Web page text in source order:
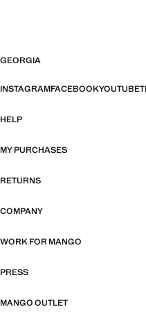
GEORGIA
INSTAGRAMFACEBOOKYOUTUBE
HELP
MY PURCHASES
RETURNS
COMPANY
WORK FOR MANGO
PRESS
MANGO OUTLET